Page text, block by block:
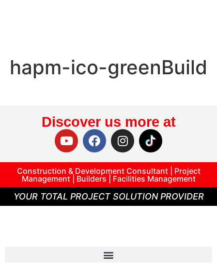
hapm-ico-greenBuild
Discover us more at
Construction & Development Consultant | Project
Management | Builders | Facilities Management
YOUR TOTAL PROJECT SOLUTION PROVIDER